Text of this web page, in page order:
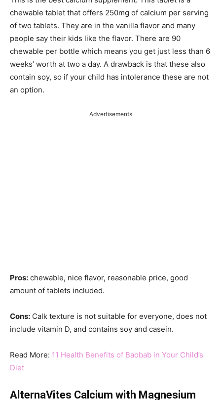
chewable tablet that offers 250mg of calcium per serving
of two tablets. They are in the vanilla flavor and many
people say their kids like the flavor. There are 90
chewable per bottle which means you get just less than 6
weeks’ worth at two a day. A drawback is that these also
contain soy, so if your child has intolerance these are not
an option.
Advertisements
Pros: chewable, nice flavor, reasonable price, good
amount of tablets included.
Cons: Calk texture is not suitable for everyone, does not
include vitamin D, and contains soy and casein.
Read More: 11 Health Benefits of Baobab in Your Child’s
Diet
AlternaVites Calcium with Magnesium